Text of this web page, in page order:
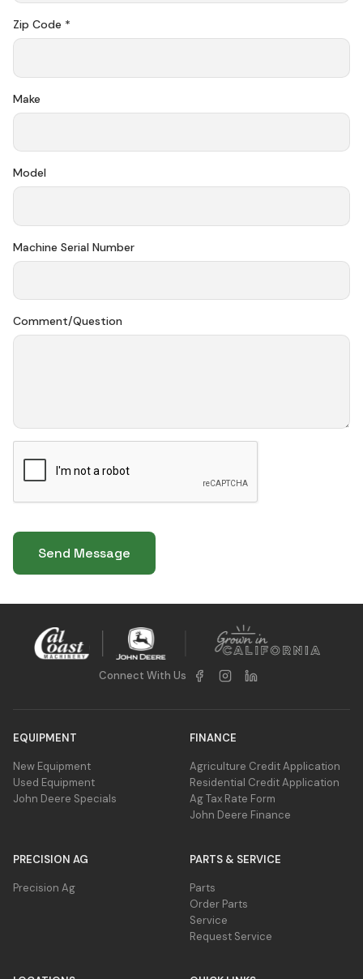
Zip Code *
Make
Model
Machine Serial Number
Comment/Question
Connect With Us
EQUIPMENT
New Equipment
Used Equipment
John Deere Specials
FINANCE
Agriculture Credit Application
Residential Credit Application
Ag Tax Rate Form
John Deere Finance
PRECISION AG
Precision Ag
PARTS & SERVICE
Parts
Order Parts
Service
Request Service